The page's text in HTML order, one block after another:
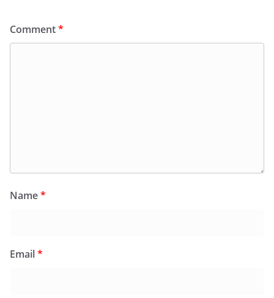
Comment*
Name*
Email*